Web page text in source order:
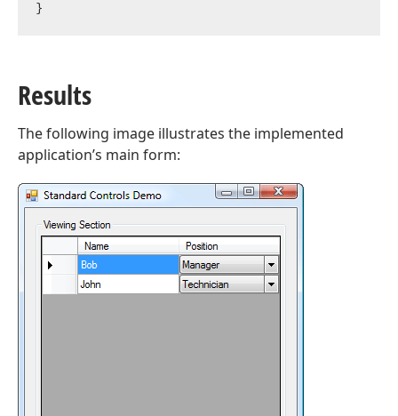
Results
The following image illustrates the implemented
application’s main form: